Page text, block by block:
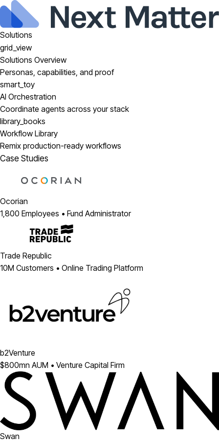
Solutions
grid_view
Solutions Overview
Personas, capabilities, and proof
smart_toy
AI Orchestration
Coordinate agents across your stack
library_books
Workflow Library
Remix production-ready workflows
Case Studies
Ocorian
1,800 Employees • Fund Administrator
Trade Republic
10M Customers • Online Trading Platform
b2Venture
$800mn AUM • Venture Capital Firm
Swan